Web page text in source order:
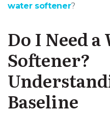
water softener?
Do I Need
Softener?
Baseline